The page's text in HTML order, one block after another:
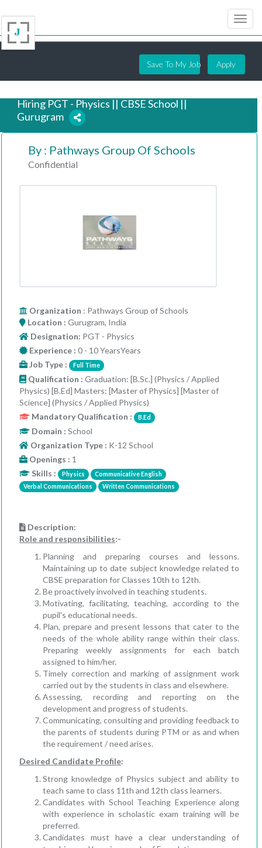
Save To My Job Apply
Hiring PGT - Physics || CBSE School ||
Gurugram
By : Pathways Group Of Schools
Confidential
Organization : Pathways Group of Schools
Location : Gurugram, India
Designation: PGT - Physics
Experience : 0 - 10 YearsYears
Job Type :
Full Time
Qualification : Graduation: [B.Sc.] (Physics / Applied
Physics) [B.Ed] Masters: [Master of Physics] [Master of
Science] (Physics / Applied Physics)
Mandatory Qualification :
B.Ed
Domain : School
Organization Type : K-12 School
Openings : 1
Skills :
Physics
Communicative English
Verbal Communications
Written Communications
Description:
Role and responsibilities:-
Planning and preparing courses and lessons.
Maintaining up to date subject knowledge related to
CBSE preparation for Classes 10th to 12th.
Be proactively involved in teaching students.
Motivating, facilitating, teaching, according to the
pupil's educational needs.
Plan, prepare and present lessons that cater to the
needs of the whole ability range within their class.
Preparing weekly assignments for each batch
assigned to him/her.
Timely correction and marking of assignment work
carried out by the students in class and elsewhere.
Assessing, recording and reporting on the
development and progress of students.
Communicating, consulting and providing feedback to
the parents of students during PTM or as and when
the requirement / need arises.
Desired Candidate Profile:
Strong knowledge of Physics subject and ability to
teach same to class 11th and 12th class learners.
Candidates with School Teaching Experience along
with experience in scholastic exam training will be
preferred.
Candidates must have a clear understanding of